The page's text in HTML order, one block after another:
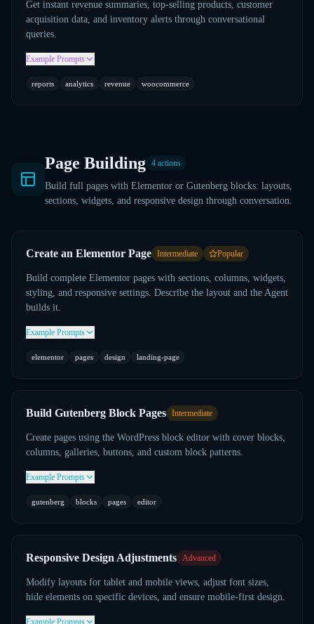
Get instant revenue summaries, top-selling products, customer
acquisition data, and inventory alerts through conversational
queries.
Example Prompts
reports analytics revenue woocommerce
Page Building 4 actions
Build full pages with Elementor or Gutenberg blocks: layouts,
sections, widgets, and responsive design through conversation.
Create an Elementor Page Intermediate Popular
Build complete Elementor pages with sections, columns, widgets,
styling, and responsive settings. Describe the layout and the Agent
builds it.
Example Prompts
elementor pages design landing-page
Build Gutenberg Block Pages Intermediate
Create pages using the WordPress block editor with cover blocks,
columns, galleries, buttons, and custom block patterns.
Example Prompts
gutenberg blocks pages editor
Responsive Design Adjustments Advanced
Modify layouts for tablet and mobile views, adjust font sizes,
hide elements on specific devices, and ensure mobile-first design.
Example Prompts